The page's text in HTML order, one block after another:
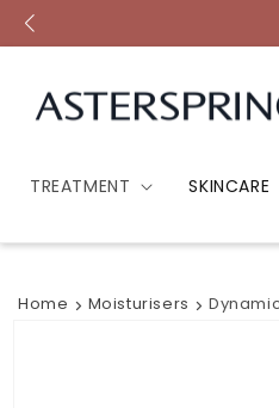
Skip to
content
TREATMENT SKINCARE
Home Moisturisers